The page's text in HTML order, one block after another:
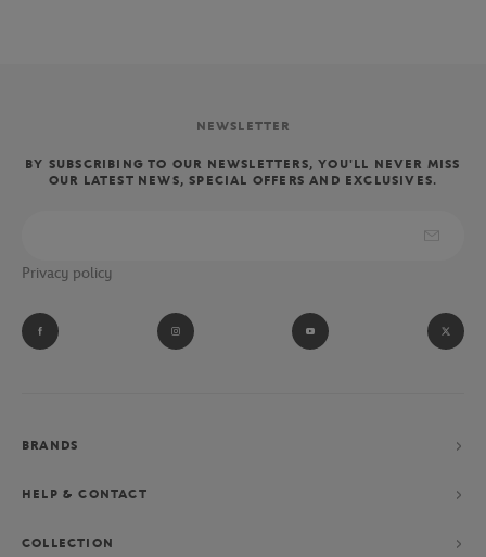
NEWSLETTER
BY SUBSCRIBING TO OUR NEWSLETTERS, YOU'LL NEVER MISS
OUR LATEST NEWS, SPECIAL OFFERS AND EXCLUSIVES.
Privacy policy
BRANDS
HELP & CONTACT
COLLECTION